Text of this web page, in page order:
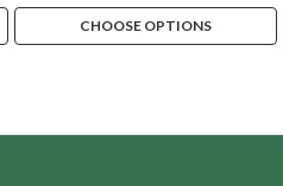
CHOOSE OPTIONS